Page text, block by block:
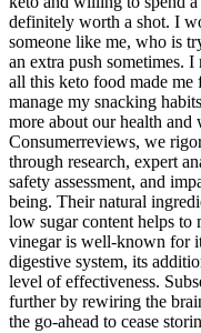
definitely worth a shot. I
someone like me, who is
an extra push sometimes.
all this keto food made me
manage my snacking
more about our health and
Consumerreviews, we
through research, expert
safety assessment, and
being. Their natural
low sugar content helps to
vinegar is well-known for
digestive system, its
level of effectiveness.
further by rewiring the
the go-ahead to cease